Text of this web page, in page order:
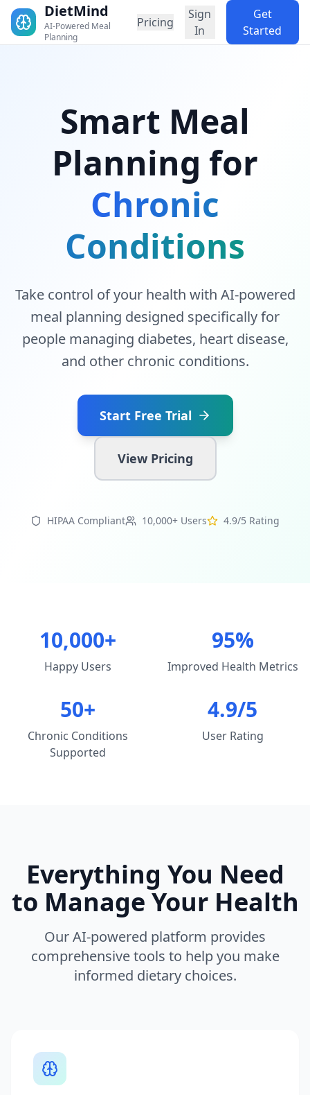
DietMind
AI-Powered Meal
Planning
Pricing
Sign
In
Get
Started
Smart Meal
Planning for
Chronic
Conditions
Take control of your health with AI-powered
meal planning designed specifically for
people managing diabetes, heart disease,
and other chronic conditions.
Start Free Trial
View Pricing
HIPAA Compliant 10,000+ Users 4.9/5 Rating
10,000+
Happy Users
95%
Improved Health Metrics
50+
Chronic Conditions
Supported
4.9/5
User Rating
Everything You Need
to Manage Your Health
Our AI-powered platform provides
comprehensive tools to help you make
informed dietary choices.